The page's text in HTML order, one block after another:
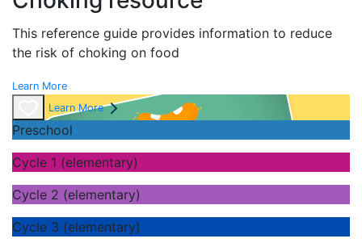
This reference guide provides information to reduce
the risk of choking on food
Learn More
Learn More
Preschool
Cycle 1 (elementary)
Cycle 2 (elementary)
Cycle 3 (elementary)